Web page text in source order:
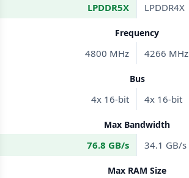
LPDDR5X LPDDR4X
Frequency
4800 MHz 4266 MHz
Bus
4x 16-bit 4x 16-bit
Max Bandwidth
76.8 GB/s 34.1 GB/s
Max RAM Size